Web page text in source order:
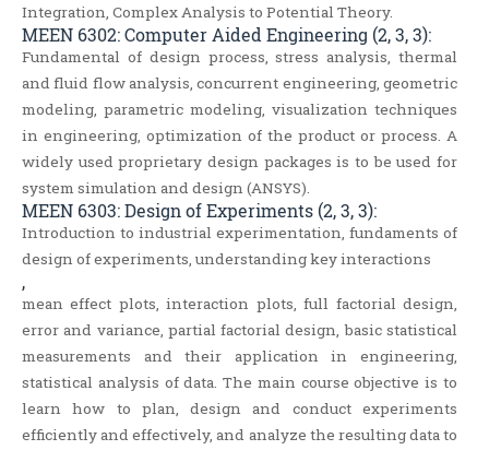
Integration, Complex Analysis to Potential Theory.
MEEN 6302: Computer Aided Engineering (2, 3, 3):
Fundamental of design process, stress analysis, thermal
and fluid flow analysis, concurrent engineering, geometric
modeling, parametric modeling, visualization techniques
in engineering, optimization of the product or process. A
widely used proprietary design packages is to be used for
system simulation and design (ANSYS).
MEEN 6303: Design of Experiments (2, 3, 3):
Introduction to industrial experimentation, fundaments of
design of experiments, understanding key interactions
,
mean effect plots, interaction plots, full factorial design,
error and variance, partial factorial design, basic statistical
measurements and their application in engineering,
statistical analysis of data. The main course objective is to
learn how to plan, design and conduct experiments
efficiently and effectively, and analyze the resulting data to